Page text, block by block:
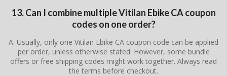
13. Can I combine multiple Vitilan Ebike CA coupon
codes on one order?
A: Usually, only one Vitilan Ebike CA coupon code can be applied
per order, unless otherwise stated. However, some bundle
offers or free shipping codes might work together. Always read
the terms before checkout.